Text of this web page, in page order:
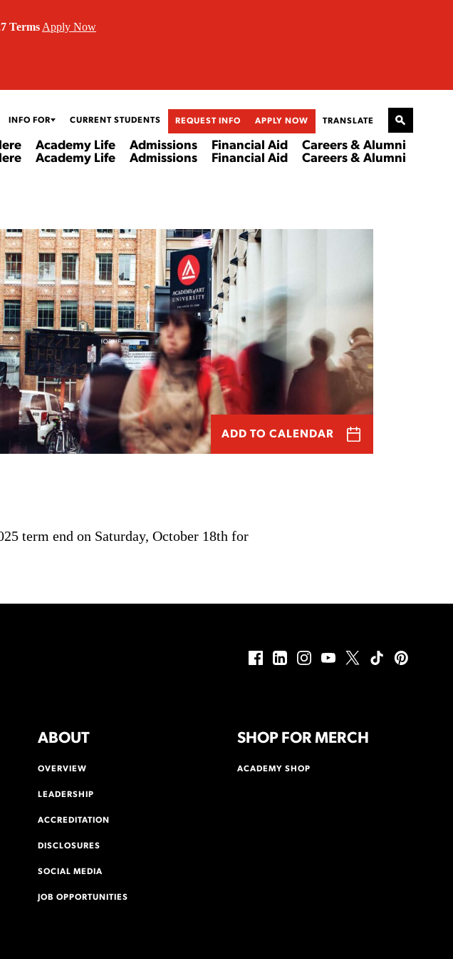
Terms Apply Now
INFO FOR CURRENT STUDENTS REQUEST INFO APPLY NOW TRANSLATE
Academy Life
Academy Life
Admissions
Admissions
Financial Aid
Financial Aid
Careers & Alumni
Careers & Alumni
ADD TO CALENDAR
term end on Saturday, October 18th for
ABOUT
OVERVIEW
LEADERSHIP
ACCREDITATION
DISCLOSURES
SOCIAL MEDIA
JOB OPPORTUNITIES
SHOP FOR MERCH
ACADEMY SHOP